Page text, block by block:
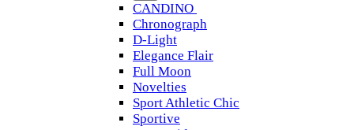
CANDINO
Chronograph
D-Light
Elegance Flair
Full Moon
Novelties
Sport Athletic Chic
Sportive